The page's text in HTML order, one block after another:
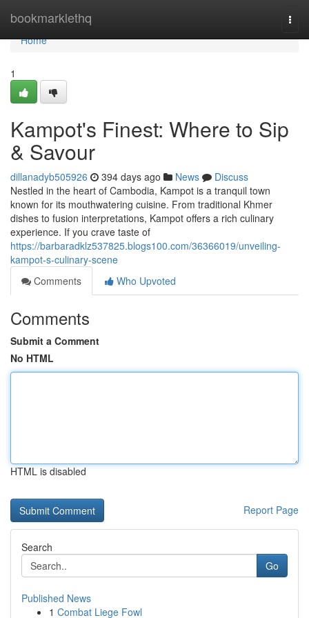
bookmarklethq
Home
Home
1
Kampot's Finest: Where to Sip
& Savour
dillanadyb505926 394 days ago News
Discuss
Nestled in the heart of Cambodia, Kampot is a tranquil town
known for its mouthwatering cuisine. From traditional Khmer
dishes to fusion interpretations, Kampot offers a rich culinary
experience. If you crave taste of
https://barbaradklz537825.blogs100.com/36366019/unveiling-
kampot-s-culinary-scene
Comments
Who Upvoted
Comments
Submit a Comment
No HTML
HTML is disabled
Report Page
Search
Go
Published News
1 Combat Liege Fowl